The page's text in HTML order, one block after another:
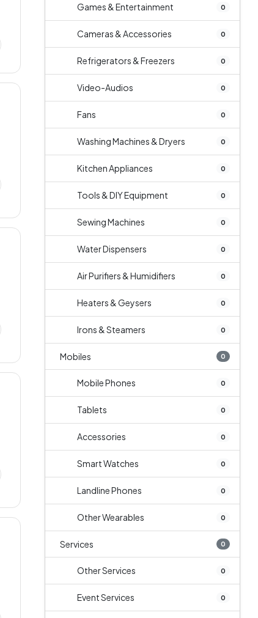
Games & Entertainment 0
Cameras & Accessories 0
Refrigerators & Freezers 0
Video-Audios 0
Fans 0
Washing Machines & Dryers 0
Kitchen Appliances 0
Tools & DIY Equipment 0
Sewing Machines 0
Water Dispensers 0
Air Purifiers & Humidifiers 0
Heaters & Geysers 0
Irons & Steamers 0
Mobiles 0
Mobile Phones 0
Tablets 0
Accessories 0
Smart Watches 0
Landline Phones 0
Other Wearables 0
Services 0
Other Services 0
Event Services 0